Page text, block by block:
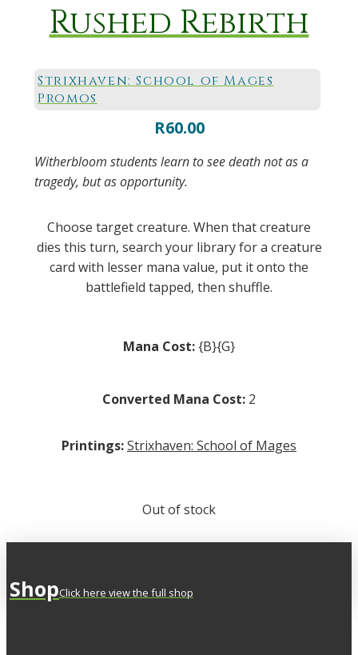
Rushed Rebirth
Strixhaven: School of Mages
Promos
R60.00
Witherbloom students learn to see death not as a
tragedy, but as opportunity.
Choose target creature. When that creature
dies this turn, search your library for a creature
card with lesser mana value, put it onto the
battlefield tapped, then shuffle.
Mana Cost:{B}{G}
Converted Mana Cost: 2
Printings:Strixhaven: School of Mages
Out of stock
ShopClick here view the full shop